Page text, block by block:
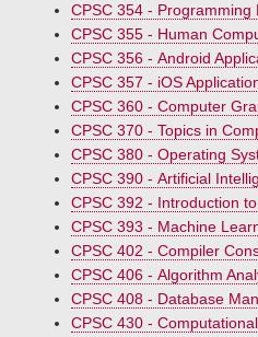
CPSC 354 - Programming
CPSC 355 - Human
CPSC 356 - Android
CPSC 357 - iOS
CPSC 360 - Computer
CPSC 370 - Topics in
CPSC 380 - Operating
CPSC 390 - Artificial
CPSC 392 - Introduction
CPSC 393 - Machine
CPSC 402 - Compiler
CPSC 406 - Algorithm
CPSC 408 - Database
CPSC 430 -